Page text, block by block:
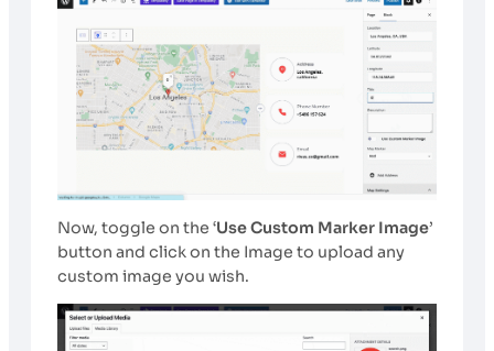
Now, toggle on the ‘Use Custom Marker Image’
button and click on the Image to upload any
custom image you wish.